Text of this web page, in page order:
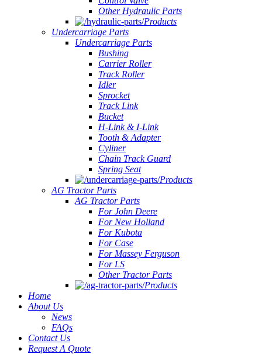
Other Hydraulic Parts
Products
Undercarriage Parts
Undercarriage Parts
Bushing
Carrier Roller
Track Roller
Idler
Sprocket
Track Link
Bucket
H-Link & I-Link
Tooth & Adapter
Cyliner
Chain Track Guard
Spring Seat
Products
AG Tractor Parts
AG Tractor Parts
For John Deere
For New Holland
For Kubota
For Case
For Massey Ferguson
For LS
Other Tractor Parts
Products
Home
About Us
News
FAQs
Contact Us
Request A Quote